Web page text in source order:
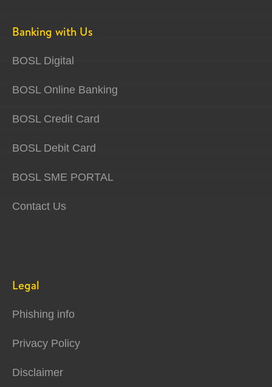
Banking with Us
BOSL Digital
BOSL Online Banking
BOSL Credit Card
BOSL Debit Card
BOSL SME PORTAL
Contact Us
Legal
Phishing info
Privacy Policy
Disclaimer